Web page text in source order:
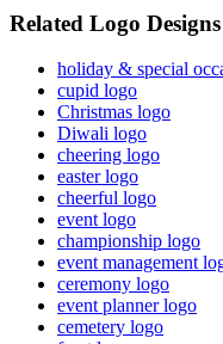
Related Logo Designs
holiday & special
cupid logo
Christmas logo
Diwali logo
cheering logo
easter logo
cheerful logo
event logo
championship logo
event management
ceremony logo
event planner logo
cemetery logo